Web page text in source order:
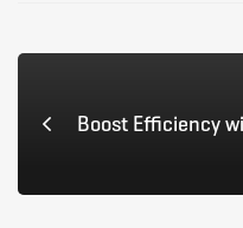
Boost Efficiency